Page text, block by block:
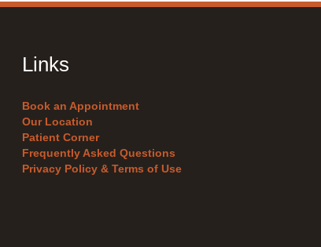
Links
Book an Appointment
Our Location
Patient Corner
Frequently Asked Questions
Privacy Policy & Terms of Use